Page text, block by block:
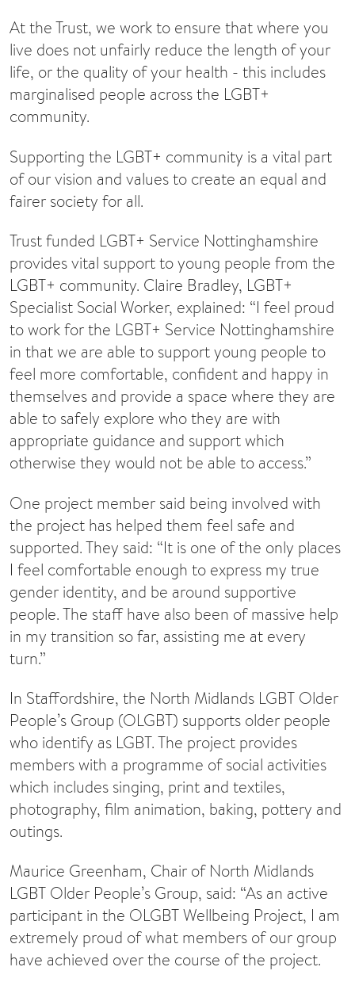
At the Trust, we work to ensure that where you
live does not unfairly reduce the length of your
life, or the quality of your health - this includes
marginalised people across the LGBT+
community.
Supporting the LGBT+ community is a vital part
of our vision and values to create an equal and
fairer society for all.
Trust funded LGBT+ Service Nottinghamshire
provides vital support to young people from the
LGBT+ community. Claire Bradley, LGBT+
Specialist Social Worker, explained: “I feel proud
to work for the LGBT+ Service Nottinghamshire
in that we are able to support young people to
feel more comfortable, confident and happy in
themselves and provide a space where they are
able to safely explore who they are with
appropriate guidance and support which
otherwise they would not be able to access.”
One project member said being involved with
the project has helped them feel safe and
supported. They said: “It is one of the only places
I feel comfortable enough to express my true
gender identity, and be around supportive
people. The staff have also been of massive help
in my transition so far, assisting me at every
turn.”
In Staffordshire, the North Midlands LGBT Older
People’s Group (OLGBT) supports older people
who identify as LGBT. The project provides
members with a programme of social activities
which includes singing, print and textiles,
photography, film animation, baking, pottery and
outings.
Maurice Greenham, Chair of North Midlands
LGBT Older People’s Group, said: “As an active
participant in the OLGBT Wellbeing Project, I am
extremely proud of what members of our group
have achieved over the course of the project.